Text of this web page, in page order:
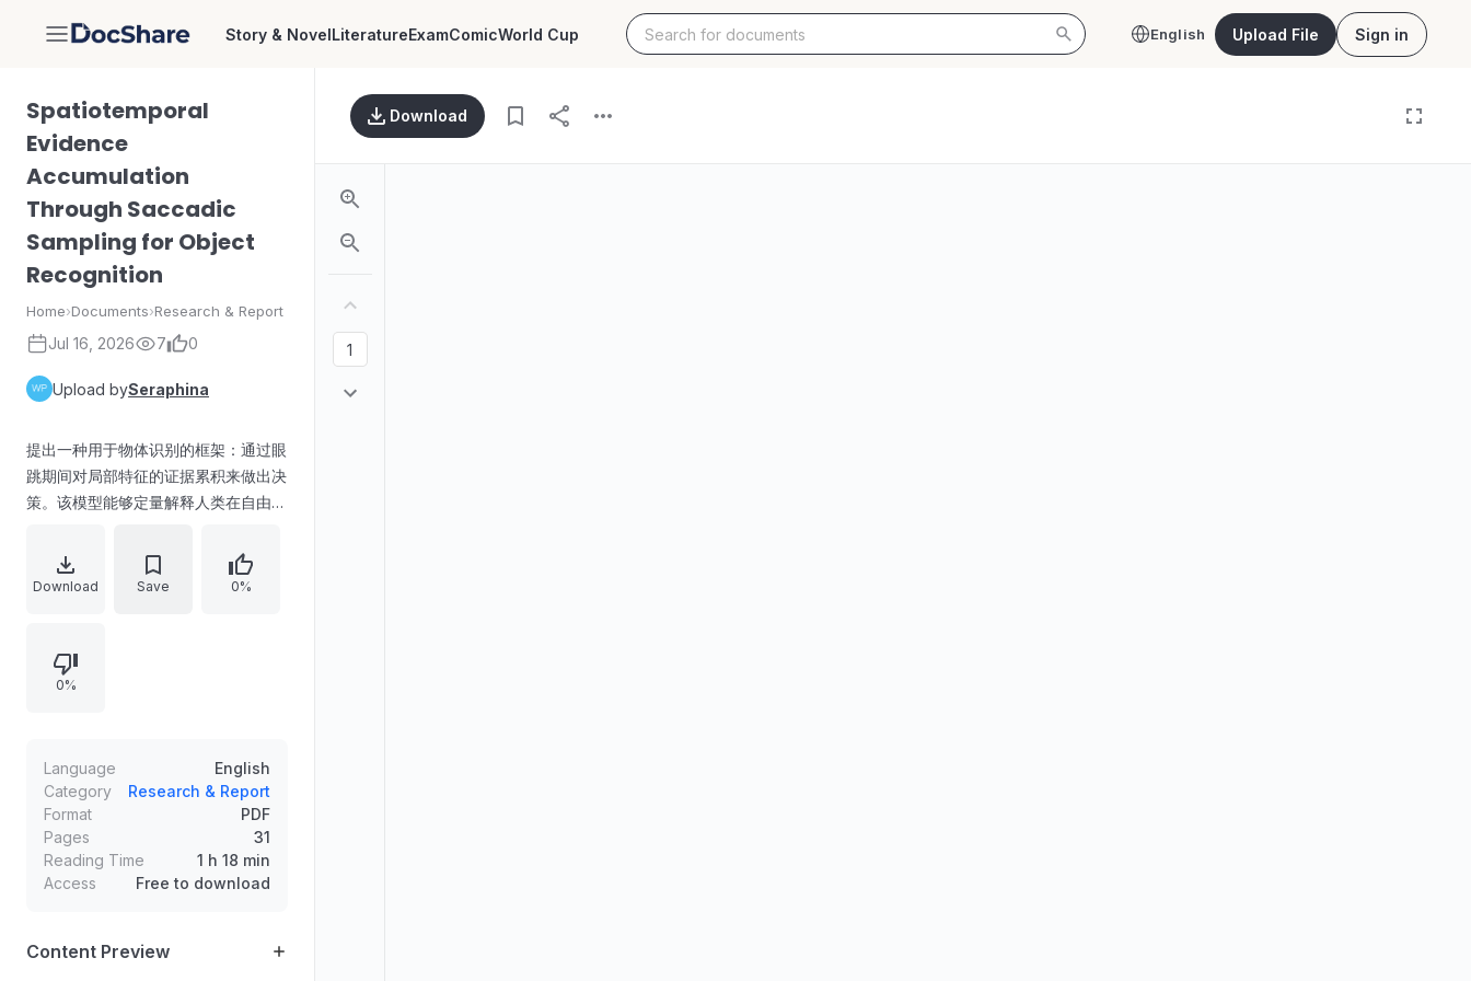
DocShare Story & NovelLiteratureExamComicWorld Cup English Upload File Sign in
Spatiotemporal
Evidence
Accumulation
Through Saccadic
Sampling for Object
Recognition
Home›Documents›Research & Report
Jul 16, 2026 7 0
Upload bySeraphina
提出一种用于物体识别的框架：通过眼
跳期间对局部特征的证据累积来做出决
策。该模型能够定量解释人类在自由扫
假设复杂的视觉-眼动系统交互。实验
结果表明，眼跳指令的外送拷贝对行为
Download Save 0%
0%
Language
English
Category
Research & Report
Format
PDF
Pages
31
Reading Time
1 h 18 min
Access
Free to download
Content Preview
Download